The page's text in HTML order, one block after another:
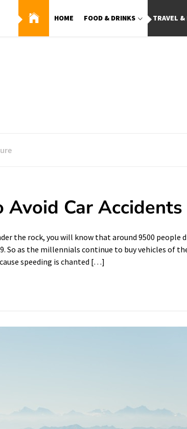
HOME FOOD & DRINKS TRAVEL &
Avoid Car Accidents
the rock, you will know that around 9500 people
So as the millennials continue to buy vehicles of
speeding is chanted […]